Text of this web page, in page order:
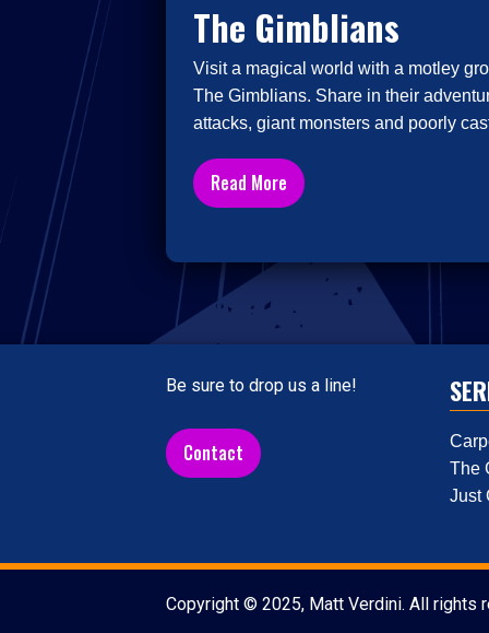
The Gimblians
Visit a magical world with a motley
The Gimblians. Share in their
attacks, giant monsters and poorly
Read More
Be sure to drop us a line!
Contact
The
Just
Copyright © 2025, Matt Verdini. All rights